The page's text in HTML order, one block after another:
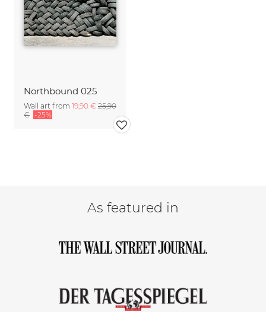
Northbound 025
Wall art from 19,90 € 25,90
€ -25%
As featured in